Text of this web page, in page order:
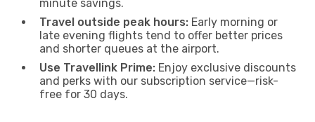
minute savings.
Travel outside peak hours: Early morning or
late evening flights tend to offer better prices
and shorter queues at the airport.
Use Travellink Prime: Enjoy exclusive discounts
and perks with our subscription service—risk-
free for 30 days.